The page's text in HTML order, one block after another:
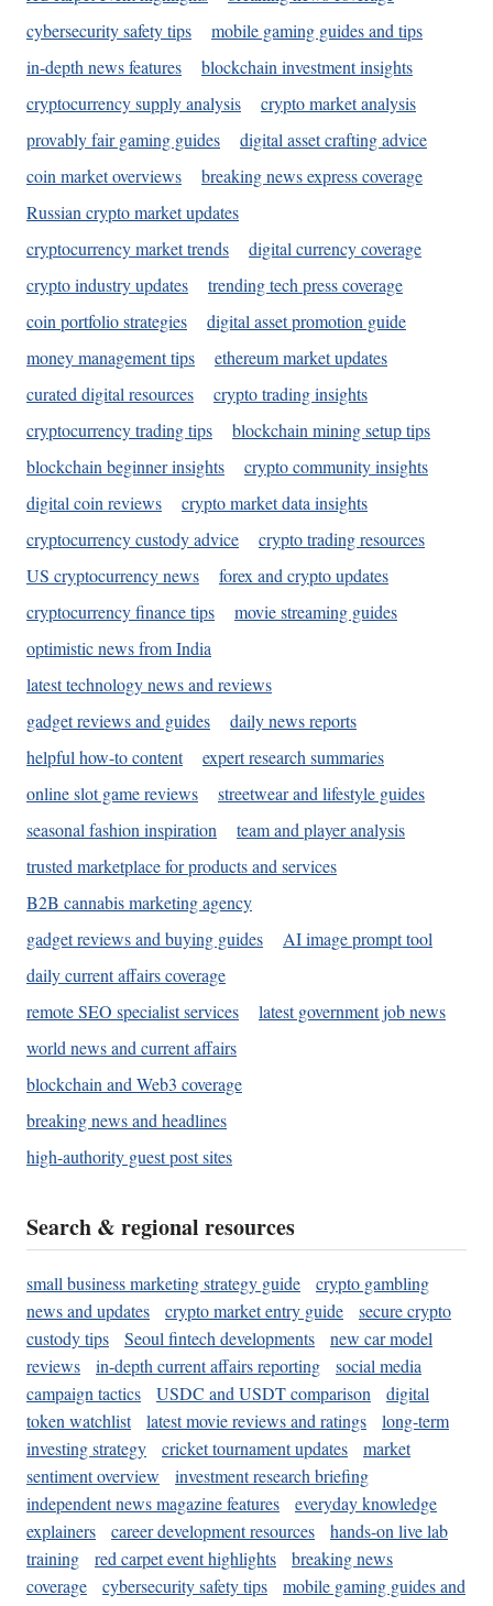
cybersecurity safety tips
mobile gaming guides and tips
in-depth news features
blockchain investment insights
cryptocurrency supply analysis
crypto market analysis
provably fair gaming guides
digital asset crafting advice
coin market overviews
breaking news express coverage
Russian crypto market updates
cryptocurrency market trends
digital currency coverage
crypto industry updates
trending tech press coverage
coin portfolio strategies
digital asset promotion guide
money management tips
ethereum market updates
curated digital resources
crypto trading insights
cryptocurrency trading tips
blockchain mining setup tips
blockchain beginner insights
crypto community insights
digital coin reviews
crypto market data insights
cryptocurrency custody advice
crypto trading resources
US cryptocurrency news
forex and crypto updates
cryptocurrency finance tips
movie streaming guides
optimistic news from India
latest technology news and reviews
gadget reviews and guides
daily news reports
helpful how-to content
expert research summaries
online slot game reviews
streetwear and lifestyle guides
seasonal fashion inspiration
team and player analysis
trusted marketplace for products and services
B2B cannabis marketing agency
gadget reviews and buying guides
AI image prompt tool
daily current affairs coverage
remote SEO specialist services
latest government job news
world news and current affairs
blockchain and Web3 coverage
breaking news and headlines
high-authority guest post sites
Search & regional resources
small business marketing strategy guide
crypto gambling
news and updates
crypto market entry guide
secure crypto
custody tips
Seoul fintech developments
new car model
reviews
in-depth current affairs reporting
social media
campaign tactics
USDC and USDT comparison
digital
token watchlist
latest movie reviews and ratings
long-term
investing strategy
cricket tournament updates
market
sentiment overview
investment research briefing
independent news magazine features
everyday knowledge
explainers
career development resources
hands-on live lab
training
red carpet event highlights
breaking news
coverage
cybersecurity safety tips
mobile gaming guides and